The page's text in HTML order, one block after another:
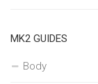
MK2 GUIDES
Body